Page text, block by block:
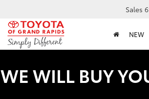
Sales
NEW
WE WILL BUY